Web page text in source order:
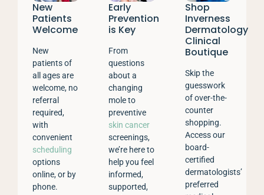
New
Patients
Welcome
New
patients of
all ages are
welcome, no
referral
required,
with
convenient
scheduling
options
online, or by
phone.
Early
Prevention
is Key
From
questions
about a
changing
mole to
preventive
skin cancer
screenings,
we’re here to
help you feel
informed,
supported,
Shop
Inverness
Dermatology
Clinical
Boutique
Skip the
guesswork
of over-the-
counter
shopping.
Access our
board-
certified
dermatologists’
preferred